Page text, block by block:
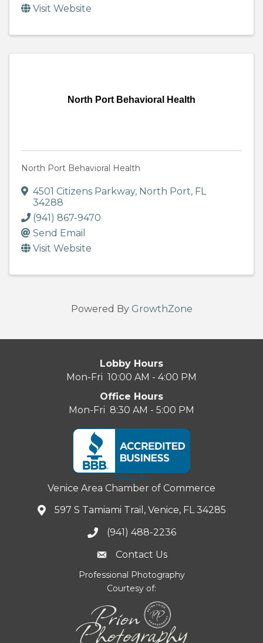
Visit Website
North Port Behavioral Health
North Port Behavioral Health
4501 Citizens Parkway, North Port, FL
34288
(941) 867-9470
Send Email
Visit Website
Powered By GrowthZone
Lobby Hours
Mon-Fri 10:00 AM - 4:00 PM
Office Hours
Mon-Fri 8:30 AM - 5:00 PM
Venice Area Chamber of Commerce
597 S Tamiami Trail, Venice, FL 34285
(941) 488-2236
Contact Us
Professional Photography
Courtesy of: